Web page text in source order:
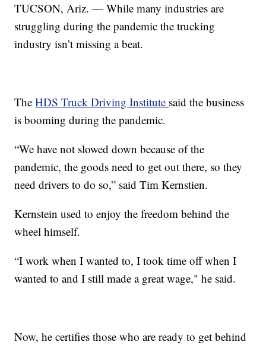
TUCSON, Ariz. — While many industries are
struggling during the pandemic the trucking
industry isn’t missing a beat.
TheHDS Truck Driving Institute said the business
is booming during the pandemic.
“We have not slowed down because of the
pandemic, the goods need to get out there, so they
need drivers to do so,” said Tim Kernstien.
Kernstein used to enjoy the freedom behind the
wheel himself.
“I work when I wanted to, I took time off when I
wanted to and I still made a great wage," he said.
Now, he certifies those who are ready to get behind